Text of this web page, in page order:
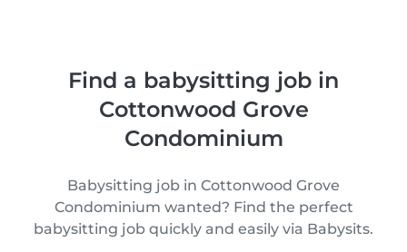
Find a babysitting job in
Cottonwood Grove
Condominium
Babysitting job in Cottonwood Grove
Condominium wanted? Find the perfect
babysitting job quickly and easily via Babysits.